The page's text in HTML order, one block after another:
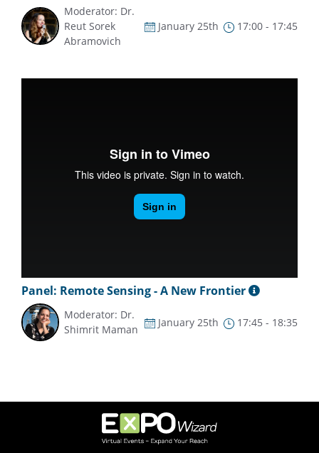
Moderator: Dr.
Reut Sorek
Abramovich
January 25th 17:00 - 17:45
Panel: Remote Sensing - A New Frontier
Moderator: Dr.
Shimrit Maman
January 25th 17:45 - 18:35